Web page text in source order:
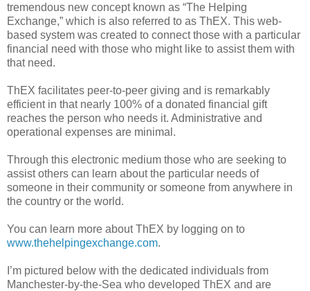
tremendous new concept known as “The Helping
Exchange,” which is also referred to as ThEX. This web-
based system was created to connect those with a particular
financial need with those who might like to assist them with
that need.
ThEX facilitates peer-to-peer giving and is remarkably
efficient in that nearly 100% of a donated financial gift
reaches the person who needs it. Administrative and
operational expenses are minimal.
Through this electronic medium those who are seeking to
assist others can learn about the particular needs of
someone in their community or someone from anywhere in
the country or the world.
You can learn more about ThEX by logging on to
www.thehelpingexchange.com.
I’m pictured below with the dedicated individuals from
Manchester-by-the-Sea who developed ThEX and are